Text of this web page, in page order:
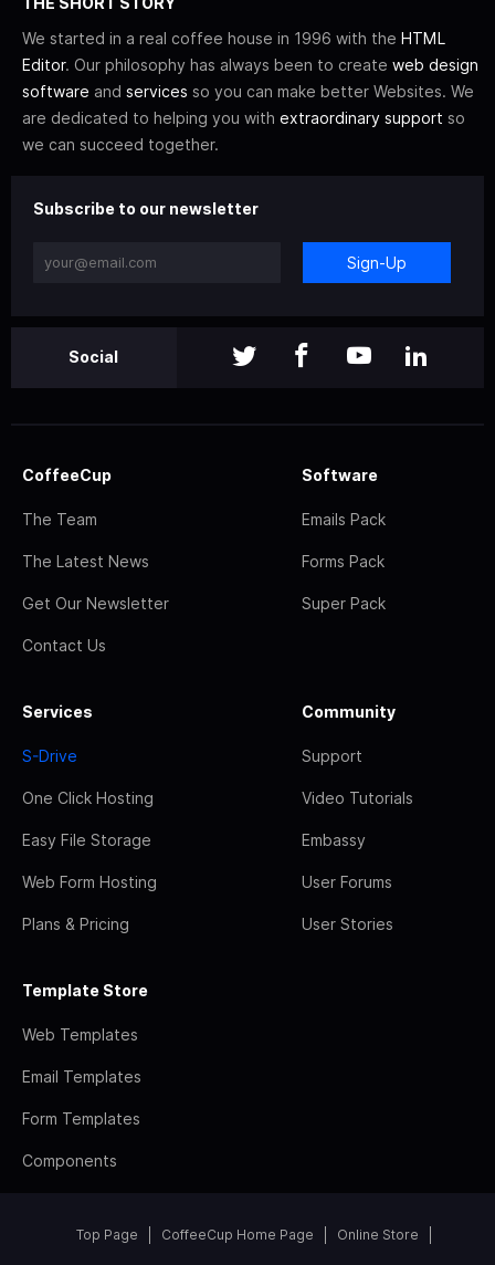
We started in a real coffee house in 1996 with the HTML
Editor. Our philosophy has always been to create web design
software and services so you can make better Websites. We
are dedicated to helping you with extraordinary support so
we can succeed together.
Subscribe to our newsletter
Sign-Up
Social
CoffeeCup
The Team
The Latest News
Get Our Newsletter
Contact Us
Software
Emails Pack
Forms Pack
Super Pack
Services
S-Drive
One Click Hosting
Easy File Storage
Web Form Hosting
Plans & Pricing
Community
Support
Video Tutorials
Embassy
User Forums
User Stories
Template Store
Web Templates
Email Templates
Form Templates
Components
Top Page CoffeeCup Home Page Online Store